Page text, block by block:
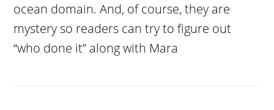
ocean domain. And, of course, they are
mystery so readers can try to figure out
“who done it” along with Mara